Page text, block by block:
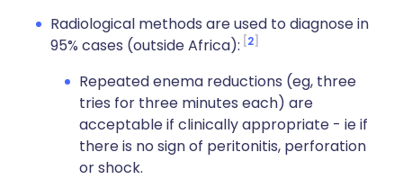
Radiological methods are used to diagnose in
95% cases (outside Africa): 2
Repeated enema reductions (eg, three
tries for three minutes each) are
acceptable if clinically appropriate - ie if
there is no sign of peritonitis, perforation
or shock.